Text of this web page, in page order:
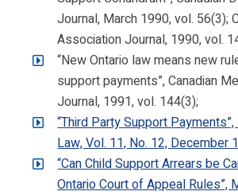
Journal, March 1990, vol. 56(3);
Association Journal, 1990, vol.
“New Ontario law means new
support payments”, Canadian
Journal, 1991, vol. 144(3);
“Third Party Support
Law, Vol. 11, No. 12, December
“Can Child Support Arrears be
Ontario Court of Appeal Rules”,